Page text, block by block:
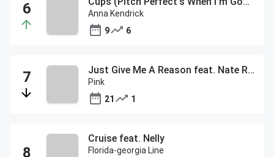
Anna Kendrick
9
6
Just Give Me A Reason feat. Nate Ruess
Pink
21
1
Cruise feat. Nelly
Florida-georgia Line